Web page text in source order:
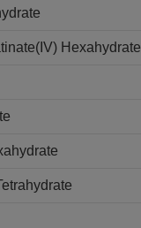
Hexahydrate